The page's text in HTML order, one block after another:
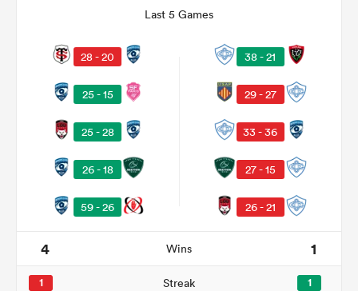
Last 5 Games
28 - 20
25 - 15
25 - 28
26 - 18
59 - 26
38 - 21
29 - 27
33 - 36
27 - 15
26 - 21
4 Wins 1
1 Streak 1